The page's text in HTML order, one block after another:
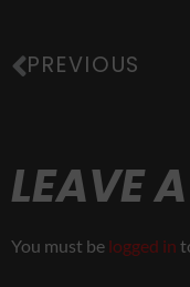
PREVIOUS
LEAVE
You must be logged in